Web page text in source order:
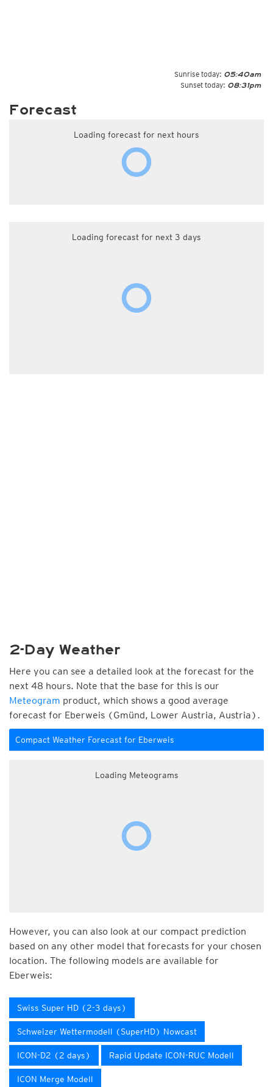
Sunrise today: 05:40am
Sunset today: 08:31pm
Forecast
Loading forecast for next hours
Loading forecast for next 3 days
2-Day Weather
Here you can see a detailed look at the forecast for the
next 48 hours. Note that the base for this is our
Meteogram product, which shows a good average
forecast for Eberweis (Gmünd, Lower Austria, Austria).
Compact Weather Forecast for Eberweis
Loading Meteograms
However, you can also look at our compact prediction
based on any other model that forecasts for your chosen
location. The following models are available for
Eberweis:
Swiss Super HD (2-3 days)
Schweizer Wettermodell (SuperHD) Nowcast
ICON-D2 (2 days) Rapid Update ICON-RUC Modell
ICON Merge Modell